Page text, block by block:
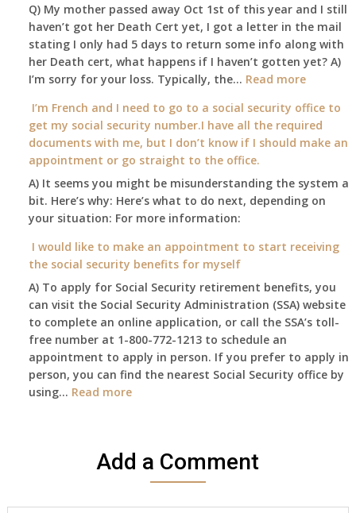
retire
age
23-
2015,
and
have
enough
to
retire
Q) My mother passed away Oct 1st of this year and I still
haven’t got her Death Cert yet, I got a letter in the mail
stating I only had 5 days to return some info along with
her Death cert, what happens if I haven’t gotten yet? A)
I’m sorry for your loss. Typically, the… Read more:
mother
passed
away
1st
of
and
still
haven’t
got
Death
Cert
I’m French and I need to go to a social security office to
get my social security number.I have all the required
documents with me, but I don’t know if I should make an
appointment or go straight to the office.
A) It seems you might be misunderstanding the system a
bit. Here’s why: Here’s what to do next, depending on
your situation: For more information:
I would like to make an appointment to start receiving
the social security benefits for myself
A) To apply for Social Security retirement benefits, you
can visit the Social Security Administration (SSA) website
to complete an online application, or call the SSA’s toll-
free number at 1-800-772-1213 to schedule an
appointment to apply in person. If you prefer to apply in
person, you can find the nearest Social Security office by
using… Read more:
to
make
Add a Comment